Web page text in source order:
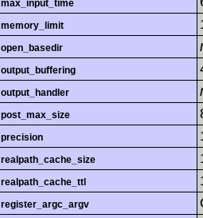
max_input_time
memory_limit
open_basedir
output_buffering
output_handler
post_max_size
precision
realpath_cache_size
realpath_cache_ttl
register_argc_argv